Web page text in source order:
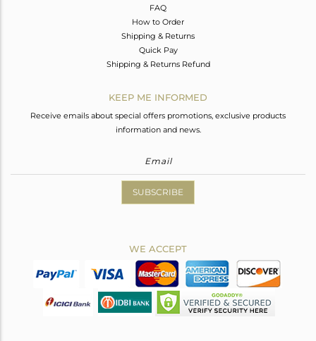
FAQ
How to Order
Shipping & Returns
Quick Pay
Shipping & Returns Refund
KEEP ME INFORMED
Receive emails about special offers promotions, exclusive products
information and news.
SUBSCRIBE
WE ACCEPT